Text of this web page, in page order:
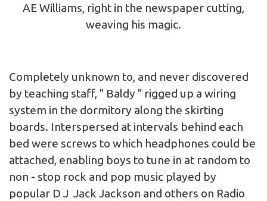
AE Williams, right in the newspaper cutting,
weaving his magic.
Completely unknown to, and never discovered
by teaching staff, " Baldy " rigged up a wiring
system in the dormitory along the skirting
boards. Interspersed at intervals behind each
bed were screws to which headphones could be
attached, enabling boys to tune in at random to
non - stop rock and pop music played by
popular D J Jack Jackson and others on Radio